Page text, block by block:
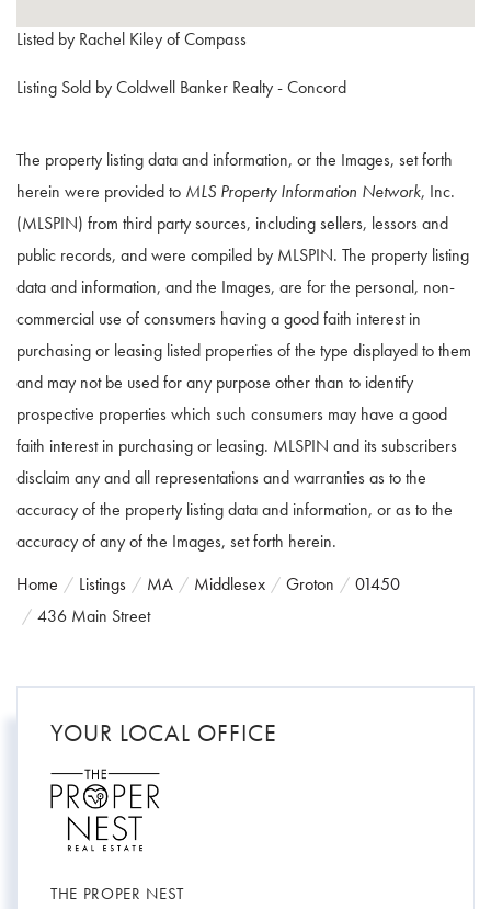
Listed by Rachel Kiley of Compass
Listing Sold by Coldwell Banker Realty - Concord
The property listing data and information, or the Images, set forth
herein were provided to MLS Property Information Network, Inc.
(MLSPIN) from third party sources, including sellers, lessors and
public records, and were compiled by MLSPIN. The property listing
data and information, and the Images, are for the personal, non-
commercial use of consumers having a good faith interest in
purchasing or leasing listed properties of the type displayed to them
and may not be used for any purpose other than to identify
prospective properties which such consumers may have a good
faith interest in purchasing or leasing. MLSPIN and its subscribers
disclaim any and all representations and warranties as to the
accuracy of the property listing data and information, or as to the
accuracy of any of the Images, set forth herein.
Home
Listings MA Middlesex Groton
01450
436 Main Street
YOUR LOCAL OFFICE
THE PROPER NEST